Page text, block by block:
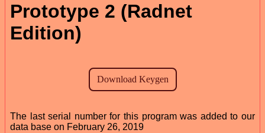
Prototype 2 (Radnet
Edition)
The last serial number for this program was added to our
data base on February 26, 2019